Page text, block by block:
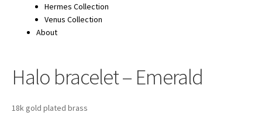
Hermes Collection
Venus Collection
About
Halo bracelet – Emerald
18k gold plated brass